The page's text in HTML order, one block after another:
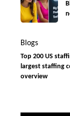
Blogs
Top 200 US
largest staffing
overview